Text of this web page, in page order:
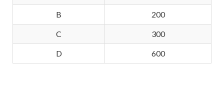
B 200
C 300
D 600